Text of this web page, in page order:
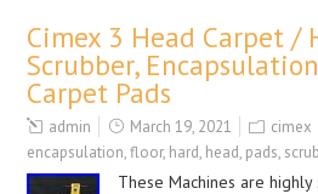
Cimex 3 Head Carpet /
Scrubber,
Carpet Pads
admin March 19, 2021 cimex
encapsulation,floor, hard, head, pads,
These Machines are